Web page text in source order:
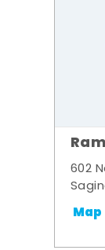
602
Map